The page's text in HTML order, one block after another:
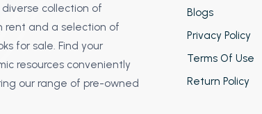
collection of
rent and a selection of
for sale. Find your
resources conveniently
our range of pre-owned
Blogs
Privacy Policy
Terms Of Use
Return Policy